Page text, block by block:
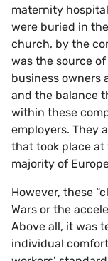
maternity
were buried in
church, by the
was the source
business owners
and the balance
within these
employers. They
that took place
majority of
However, these
Wars or the
Above all, it was
individual